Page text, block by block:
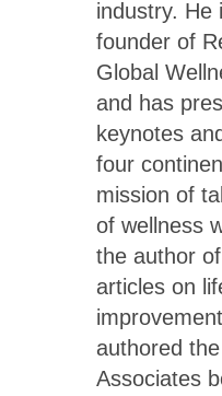
industry. He
founder of
Global
and has
keynotes
four
mission of
of wellness
the author
articles on
authored
Associates